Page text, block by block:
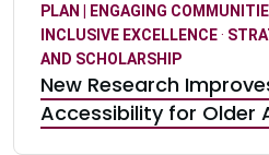
PLAN | ENGAGING
INCLUSIVE EXCELLENCE·
AND SCHOLARSHIP
New Research
Accessibility for Older